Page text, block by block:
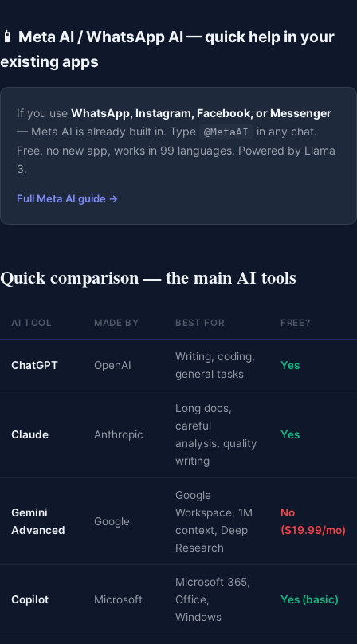
📱 Meta AI / WhatsApp AI — quick help in your
existing apps
If you use WhatsApp, Instagram, Facebook, or Messenger
— Meta AI is already built in. Type
@MetaAI
in any chat.
Free, no new app, works in 99 languages. Powered by Llama
3.
Full Meta AI guide →
Quick comparison — the main AI tools
AI TOOL MADE BY BEST FOR FREE?
ChatGPT OpenAI
Writing, coding,
general tasks
Yes
Claude Anthropic
Long docs,
careful
analysis, quality
writing
Yes
Gemini
Advanced
Google
Google
Workspace, 1M
context, Deep
Research
No
($19.99/mo)
Copilot Microsoft
Microsoft 365,
Office,
Windows
Yes (basic)